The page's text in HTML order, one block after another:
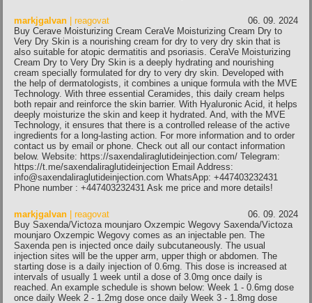
markjgalvan | reagovat
06. 09. 2024
Buy Cerave Moisturizing Cream CeraVe Moisturizing Cream Dry to
Very Dry Skin is a nourishing cream for dry to very dry skin that is
also suitable for atopic dermatitis and psoriasis. CeraVe Moisturizing
Cream Dry to Very Dry Skin is a deeply hydrating and nourishing
cream specially formulated for dry to very dry skin. Developed with
the help of dermatologists, it combines a unique formula with the MVE
Technology. With three essential Ceramides, this daily cream helps
both repair and reinforce the skin barrier. With Hyaluronic Acid, it helps
deeply moisturize the skin and keep it hydrated. And, with the MVE
Technology, it ensures that there is a controlled release of the active
ingredients for a long-lasting action. For more information and to order
contact us by email or phone. Check out all our contact information
below. Website: https://saxendaliraglutideinjection.com/ Telegram:
https://t.me/saxendaliraglutideinjection Email Address:
info@saxendaliraglutideinjection.com WhatsApp: +447403232431
Phone number : +447403232431 Ask me price and more details!
markjgalvan | reagovat
06. 09. 2024
Buy Saxenda/Victoza mounjaro Oxzempic Wegovy Saxenda/Victoza
mounjaro Oxzempic Wegovy comes as an injectable pen. The
Saxenda pen is injected once daily subcutaneously. The usual
injection sites will be the upper arm, upper thigh or abdomen. The
starting dose is a daily injection of 0.6mg. This dose is increased at
intervals of usually 1 week until a dose of 3.0mg once daily is
reached. An example schedule is shown below: Week 1 - 0.6mg dose
once daily Week 2 - 1.2mg dose once daily Week 3 - 1.8mg dose